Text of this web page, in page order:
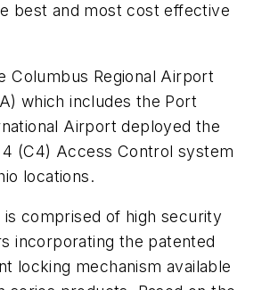
best and most cost effective
Columbus Regional Airport
which includes the Port
Airport deployed the
(C4) Access Control system
locations.
comprised of high security
incorporating the patented
locking mechanism available